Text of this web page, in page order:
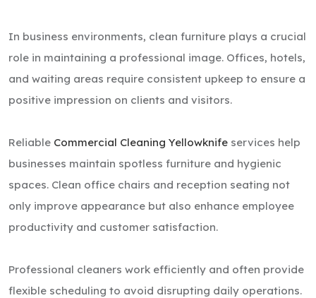
In business environments, clean furniture plays a crucial
role in maintaining a professional image. Offices, hotels,
and waiting areas require consistent upkeep to ensure a
positive impression on clients and visitors.
Reliable Commercial Cleaning Yellowknife services help
businesses maintain spotless furniture and hygienic
spaces. Clean office chairs and reception seating not
only improve appearance but also enhance employee
productivity and customer satisfaction.
Professional cleaners work efficiently and often provide
flexible scheduling to avoid disrupting daily operations.